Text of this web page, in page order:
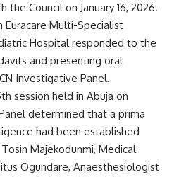
Council on January 16, 2026.
Multi-Specialist
Hospital responded to the
and presenting oral
Investigative Panel.
session held in Abuja on
determined that a prima
had been established
Majekodunmi, Medical
Ogundare, Anaesthesiologist